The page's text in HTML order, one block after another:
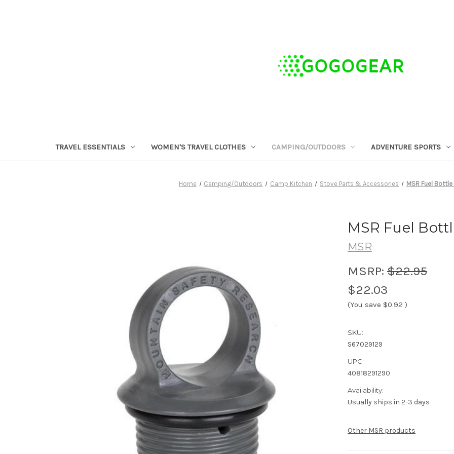
TRAVEL ESSENTIALS WOMEN'S TRAVEL CLOTHES CAMPING/OUTDOORS ADVENTURE SPORTS
Home Camping/Outdoors Camp Kitchen Stove Parts & Accessories MSR Fuel
MSR Fuel
MSR
MSRP: $22.95
$22.03
(You save $0.92 )
SKU:
S67029129
UPC:
40818291290
Availability:
Usually ships in 2-3 days
Other MSR products